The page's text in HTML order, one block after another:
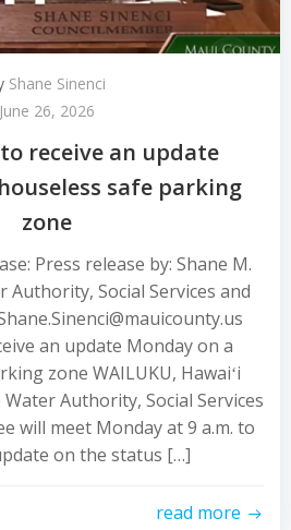
Shane Sinenci
June 26, 2026
receive an update
safe parking
zone
Press release by: Shane M.
Authority, Social Services and
an update Monday on a
zone WAILUKU, Hawaiʻi
Authority, Social Services
will meet Monday at 9 a.m. to
on the status […]
read more